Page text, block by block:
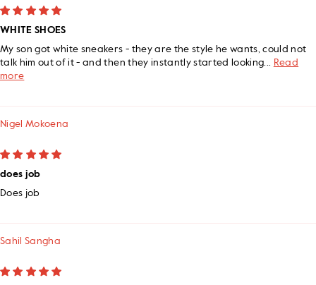
WHITE SHOES
My son got white sneakers - they are the style he wants, could not
talk him out of it - and then they instantly started looking...
Read
more
Nigel Mokoena
does job
Does job
Sahil Sangha